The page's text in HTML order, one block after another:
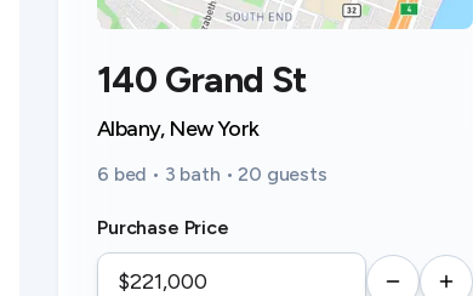
140 Grand St
Albany, New York
6 bed • 3 bath • 20 guests
Purchase Price